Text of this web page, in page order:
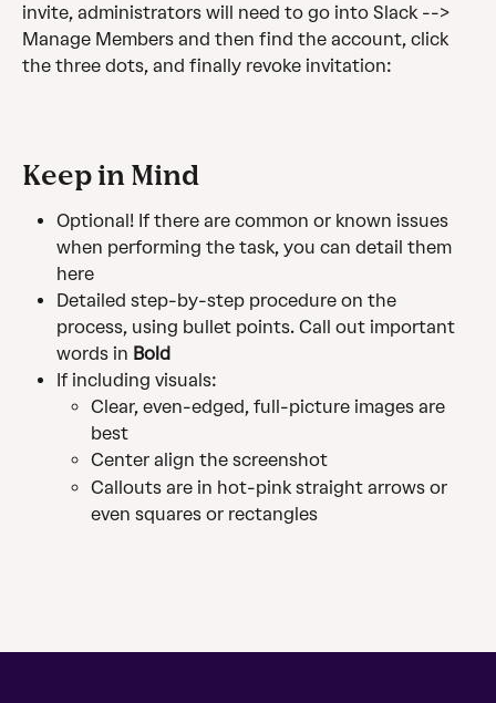
invite, administrators will need to go into Slack -->
Manage Members and then find the account, click
the three dots, and finally revoke invitation:
Keep in Mind
Optional! If there are common or known issues
when performing the task, you can detail them
here
Detailed step-by-step procedure on the
process, using bullet points. Call out important
words in Bold
If including visuals:
Clear, even-edged, full-picture images are
best
Center align the screenshot
Callouts are in hot-pink straight arrows or
even squares or rectangles